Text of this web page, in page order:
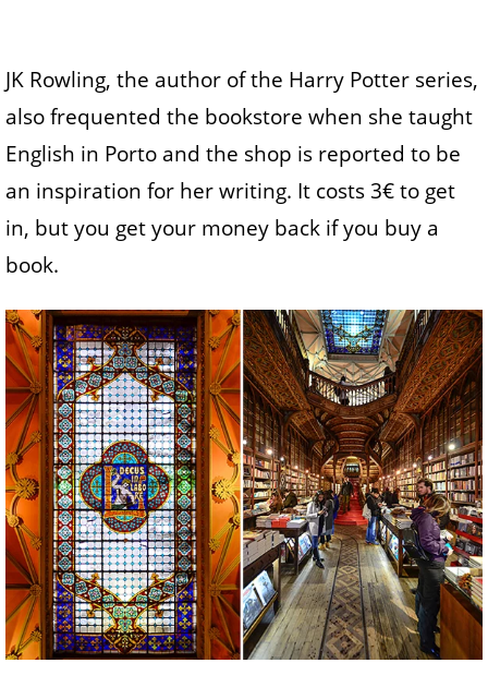
JK Rowling, the author of the Harry Potter series,
also frequented the bookstore when she taught
English in Porto and the shop is reported to be
an inspiration for her writing. It costs 3€ to get
in, but you get your money back if you buy a
book.